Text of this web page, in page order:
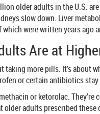
older adults in the U.S.
slow down. Liver
were written years ago
Are at
taking more pills. It’s about
or certain antibiotics
or ketorolac.
older adults prescribed